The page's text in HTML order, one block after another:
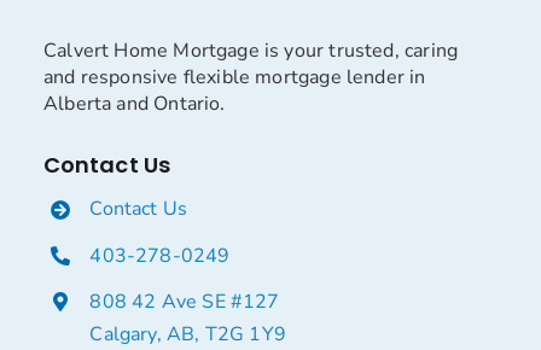
Calvert Home Mortgage is your trusted, caring
and responsive flexible mortgage lender in
Alberta and Ontario.
Contact Us
Contact Us
403-278-0249
808 42 Ave SE #127
Calgary, AB, T2G 1Y9